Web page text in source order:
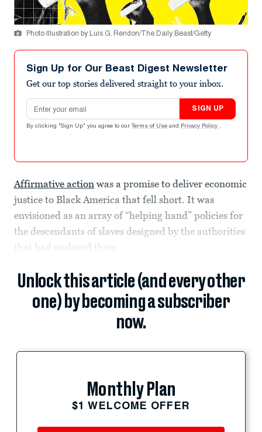
Photo Illustration by Luis G. Rendon/The Daily Beast/Getty
Sign Up for Our Beast Digest Newsletter
Get our top stories delivered straight to your inbox.
Email address
SIGN UP
By clicking "Sign Up" you agree to our Terms of Use and Privacy Policy .
Affirmative action was a promise to deliver economic
justice to Black America that fell short. It was
envisioned as an array of “helping hand” policies for
the descendants of slaves designed by the authorities
that had enslaved them.
Unlock this article (and every other
one) by becoming a subscriber
now.
Monthly Plan
$1 WELCOME OFFER